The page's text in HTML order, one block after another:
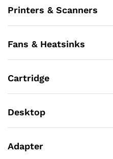
Printers & Scanners
Fans & Heatsinks
Cartridge
Desktop
Adapter